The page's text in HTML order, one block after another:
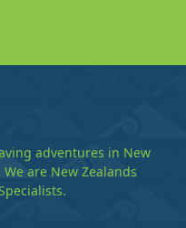
adventures in New
are New Zealands